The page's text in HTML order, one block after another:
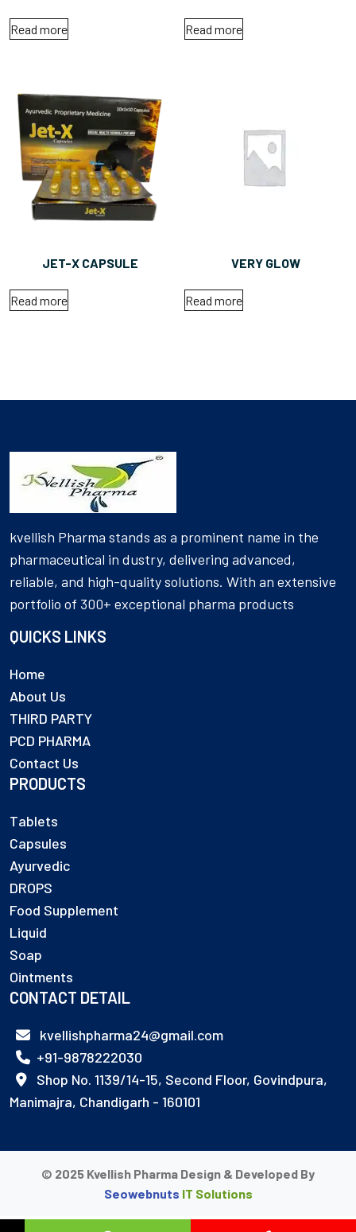
Read more Read more
JET-X CAPSULE
Read more
VERY GLOW
Read more
kvellish Pharma stands as a prominent name in the
pharmaceutical in dustry, delivering advanced,
reliable, and high-quality solutions. With an extensive
portfolio of 300+ exceptional pharma products
QUICKS LINKS
Home
About Us
THIRD PARTY
PCD PHARMA
Contact Us
PRODUCTS
Tablets
Capsules
Ayurvedic
DROPS
Food Supplement
Liquid
Soap
Ointments
CONTACT DETAIL
kvellishpharma24@gmail.com
+91-9878222030
Shop No. 1139/14-15, Second Floor, Govindpura,
Manimajra, Chandigarh - 160101
© 2025 Kvellish Pharma Design & Developed By
Seowebnuts IT Solutions